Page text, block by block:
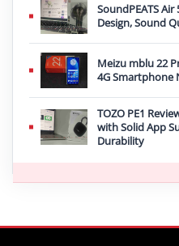
SoundPEATS
Design, Sound
Meizu mblu 22
4G Smartphone
TOZO PE1
with Solid App
Durability